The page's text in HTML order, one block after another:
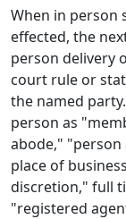
When in person
effected, the
person delivery
court rule or
the named
person as
abode," "person
place of
discretion," full
"registered